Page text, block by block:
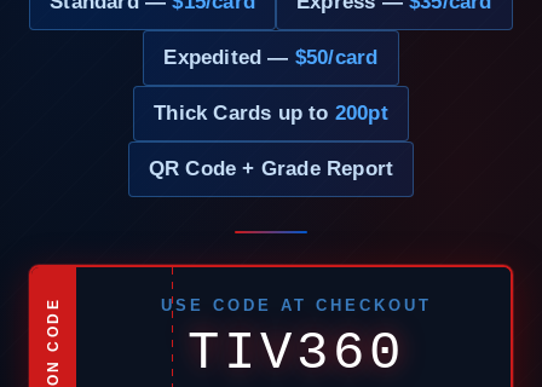
Expedited — $50/card
Thick Cards up to 200pt
QR Code + Grade Report
USE CODE AT CHECKOUT
TIV360